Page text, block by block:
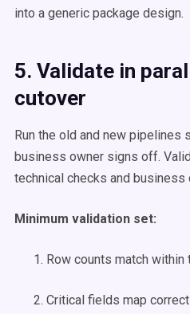
into a generic package design.
5. Validate in
cutover
Run the old and new pipelines
business owner signs off.
technical checks and business
Minimum validation set:
Row counts match within
Critical fields map